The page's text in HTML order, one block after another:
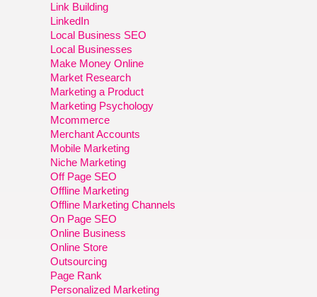
Link Building
LinkedIn
Local Business SEO
Local Businesses
Make Money Online
Market Research
Marketing a Product
Marketing Psychology
Mcommerce
Merchant Accounts
Mobile Marketing
Niche Marketing
Off Page SEO
Offline Marketing
Offline Marketing Channels
On Page SEO
Online Business
Online Store
Outsourcing
Page Rank
Personalized Marketing